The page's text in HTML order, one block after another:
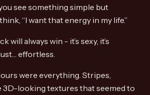
see something simple but
“I want that energy in my life.”
will always win - it’s sexy, it’s
effortless.
were everything. Stripes,
3D-looking textures that seemed to